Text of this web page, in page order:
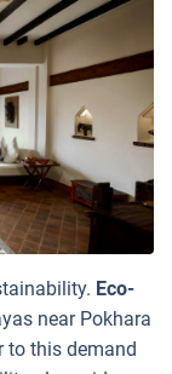
Eco-
near Pokhara
to this demand